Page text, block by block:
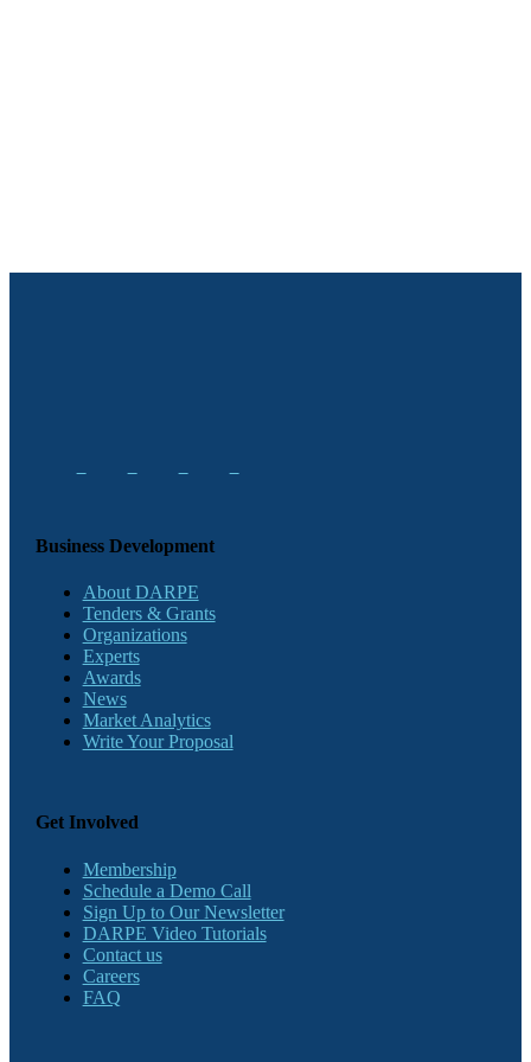
Business Development
About DARPE
Tenders & Grants
Organizations
Experts
Awards
News
Market Analytics
Write Your Proposal
Get Involved
Membership
Schedule a Demo Call
Sign Up to Our Newsletter
DARPE Video Tutorials
Contact us
Careers
FAQ